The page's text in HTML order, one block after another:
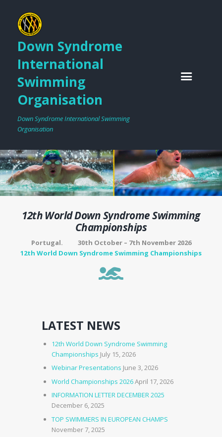
Down Syndrome
International
Swimming
Organisation
Down Syndrome International Swimming
Organisation
12th World Down Syndrome Swimming
Championships
Portugal. 30th October – 7th November 2026
12th World Down Syndrome Swimming Championships
LATEST NEWS
12th World Down Syndrome Swimming
Championships July 15, 2026
Webinar Presentations June 3, 2026
World Championships 2026April 17, 2026
INFORMATION LETTER DECEMBER 2025
December 6, 2025
TOP SWIMMERS IN EUROPEAN CHAMPS
November 7, 2025